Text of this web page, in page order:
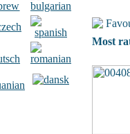
Most